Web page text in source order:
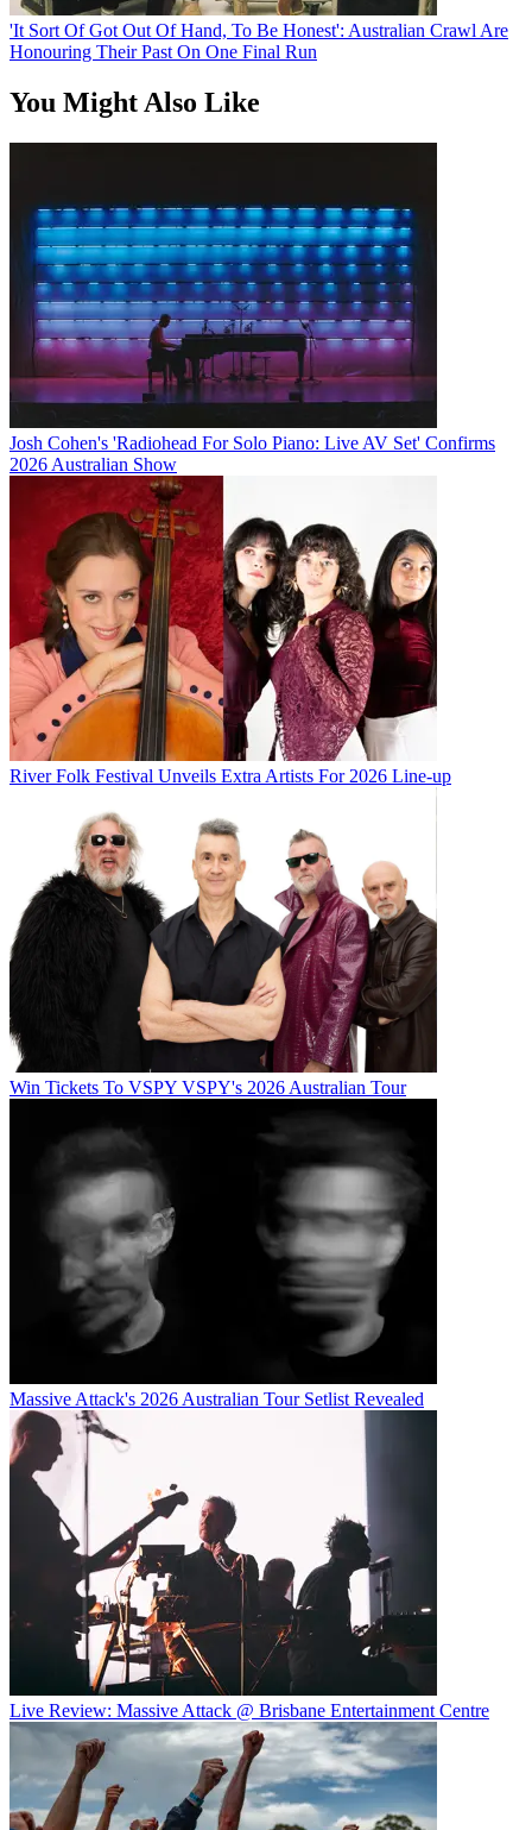
'It Sort Of Got Out Of Hand, To Be Honest': Australian Crawl Are
Honouring Their Past On One Final Run
You Might Also Like
Josh Cohen's 'Radiohead For Solo Piano: Live AV Set' Confirms
2026 Australian Show
River Folk Festival Unveils Extra Artists For 2026 Line-up
Win Tickets To VSPY VSPY's 2026 Australian Tour
Massive Attack's 2026 Australian Tour Setlist Revealed
Live Review: Massive Attack @ Brisbane Entertainment Centre